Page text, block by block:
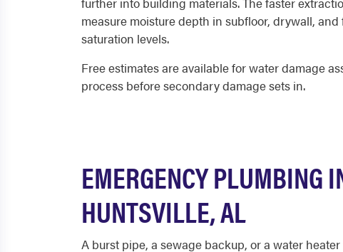
measure moisture depth in subfloor, drywall,
saturation levels.
Free estimates are available for water damage
process before secondary damage sets in.
EMERGENCY PLUMBING
HUNTSVILLE, AL
A burst pipe, a sewage backup, or a water